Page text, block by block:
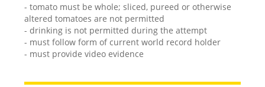
- tomato must be whole; sliced, pureed or otherwise
altered tomatoes are not permitted
- drinking is not permitted during the attempt
- must follow form of current world record holder
- must provide video evidence